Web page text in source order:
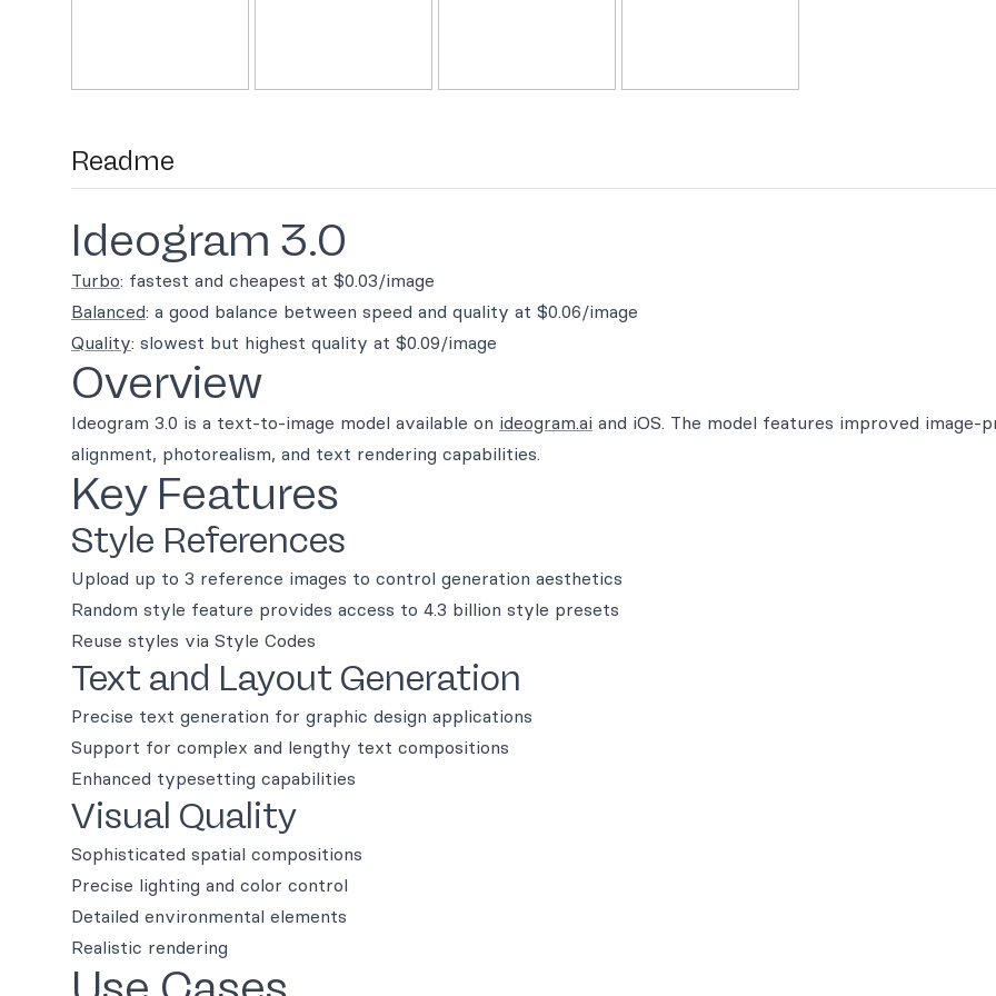
Readme
Ideogram 3.0
Turbo: fastest and cheapest at $0.03/image
Balanced: a good balance between speed and quality at $0.06/image
Quality: slowest but highest quality at $0.09/image
Overview
Ideogram 3.0 is a text-to-image model available on ideogram.ai and iOS. The model features improved image-
alignment, photorealism, and text rendering capabilities.
Key Features
Style References
Upload up to 3 reference images to control generation aesthetics
Random style feature provides access to 4.3 billion style presets
Reuse styles via Style Codes
Text and Layout Generation
Precise text generation for graphic design applications
Support for complex and lengthy text compositions
Enhanced typesetting capabilities
Visual Quality
Sophisticated spatial compositions
Precise lighting and color control
Detailed environmental elements
Realistic rendering